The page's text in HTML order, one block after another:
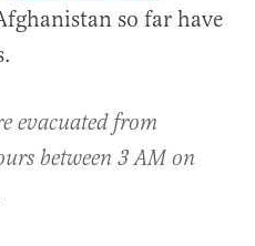
so far have
evacuated from
between 3 AM on